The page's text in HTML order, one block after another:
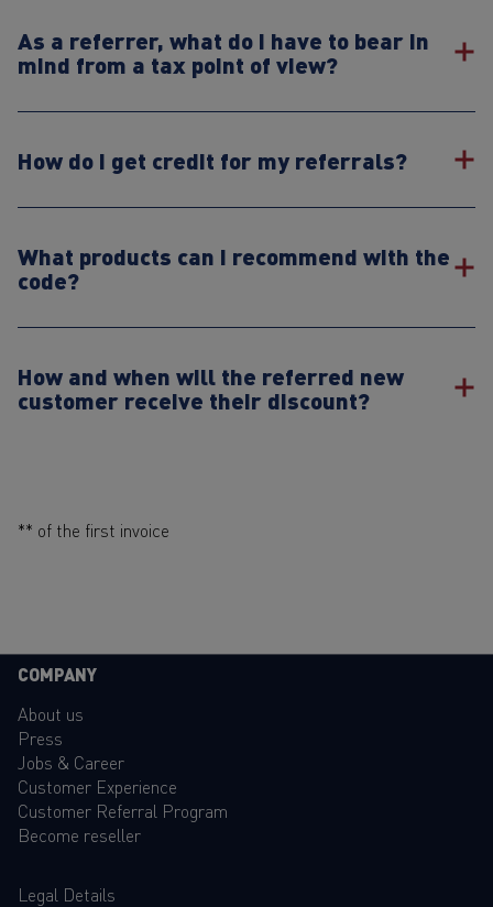
As a referrer, what do I have to bear in
mind from a tax point of view?
How do I get credit for my referrals?
What products can I recommend with the
code?
How and when will the referred new
customer receive their discount?
** of the first invoice
COMPANY
About us
Press
Jobs & Career
Customer Experience
Customer Referral Program
Become reseller
Legal Details